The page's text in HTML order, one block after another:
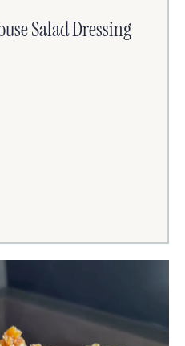
Salad Dressing